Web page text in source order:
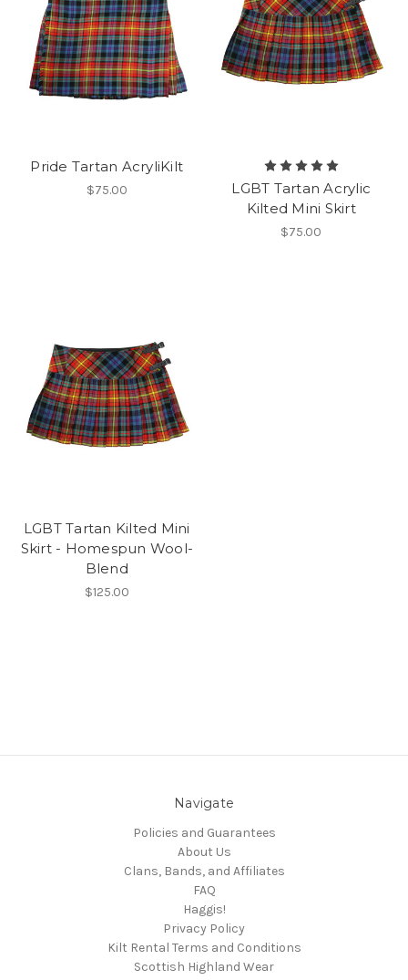
Pride Tartan AcryliKilt
$75.00
LGBT Tartan Acrylic
Kilted Mini Skirt
$75.00
LGBT Tartan Kilted Mini
Skirt - Homespun Wool-
Blend
$125.00
Navigate
Policies and Guarantees
About Us
Clans, Bands, and Affiliates
FAQ
Haggis!
Privacy Policy
Kilt Rental Terms and Conditions
Scottish Highland Wear